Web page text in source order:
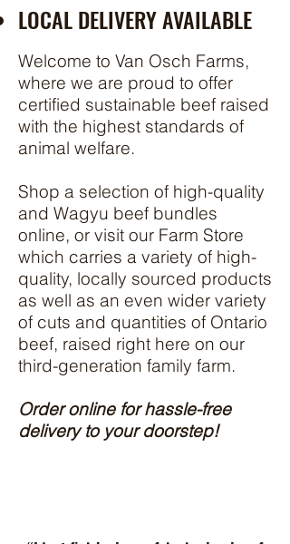
LOCAL DELIVERY AVAILABLE
Welcome to Van Osch Farms,
where we are proud to offer
certified sustainable beef raised
with the highest standards of
animal welfare.
Shop a selection of high-quality
and Wagyu beef bundles
online, or visit our Farm Store
which carries a variety of high-
quality, locally sourced products
as well as an even wider variety
of cuts and quantities of Ontario
beef, raised right here on our
third-generation family farm.
Order online for hassle-free
delivery to your doorstep!